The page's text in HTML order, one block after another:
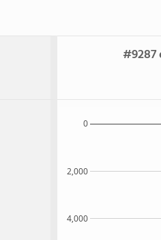
#9287
4,000
2,000
0